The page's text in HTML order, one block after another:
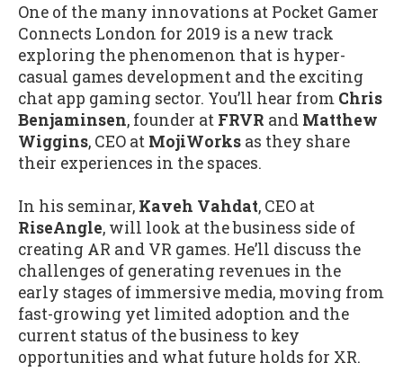
One of the many innovations at Pocket Gamer
Connects London for 2019 is a new track
exploring the phenomenon that is hyper-
casual games development and the exciting
chat app gaming sector. You’ll hear from Chris
Benjaminsen, founder at FRVR and Matthew
Wiggins, CEO at MojiWorks as they share
their experiences in the spaces.
In his seminar, Kaveh Vahdat, CEO at
RiseAngle, will look at the business side of
creating AR and VR games. He’ll discuss the
challenges of generating revenues in the
early stages of immersive media, moving from
fast-growing yet limited adoption and the
current status of the business to key
opportunities and what future holds for XR.